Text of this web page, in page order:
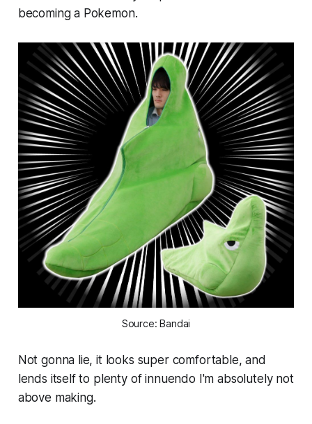
becoming a Pokemon.
Source: Bandai
Not gonna lie, it looks super comfortable, and
lends itself to plenty of innuendo I'm absolutely not
above making.